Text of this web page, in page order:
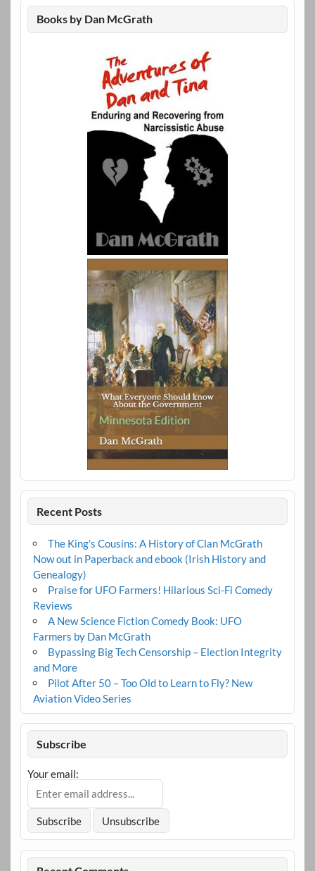
Books by Dan McGrath
Recent Posts
The King’s Cousins: A History of Clan McGrath
Now out in Paperback and ebook (Irish History and
Genealogy)
Praise for UFO Farmers! Hilarious Sci-Fi Comedy
Reviews
A New Science Fiction Comedy Book: UFO
Farmers by Dan McGrath
Bypassing Big Tech Censorship – Election Integrity
and More
Pilot After 50 – Too Old to Learn to Fly? New
Aviation Video Series
Subscribe
Your email: